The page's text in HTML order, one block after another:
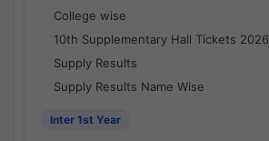
College wise
10th Supplementary Hall Tickets 2026
Supply Results
Supply Results Name Wise
Inter 1st Year